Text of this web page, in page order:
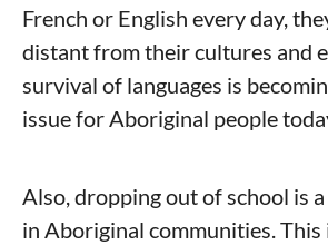
French or English every day,
distant from their cultures and
survival of languages is
issue for Aboriginal people
Also, dropping out of school is
in Aboriginal communities. This